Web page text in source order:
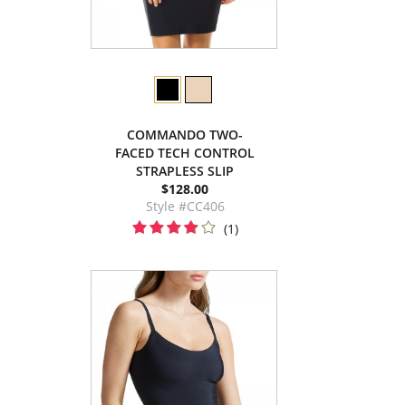
COMMANDO TWO-
FACED TECH CONTROL
STRAPLESS SLIP
$128.00
Style #CC406
(1)